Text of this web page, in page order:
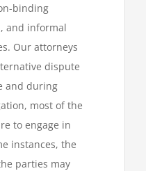
binding
and informal
Our attorneys
dispute
and during
most of the
to engage in
instances, the
parties may